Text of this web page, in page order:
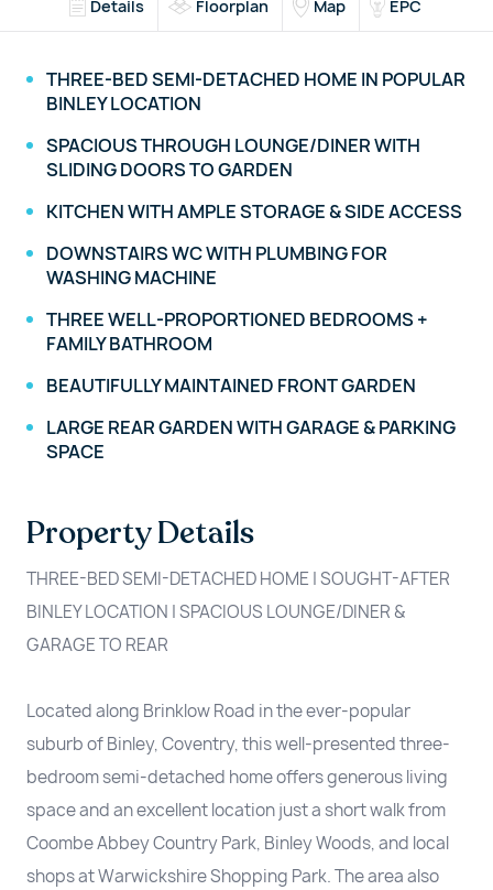
Details Floorplan Map EPC
THREE-BED SEMI-DETACHED HOME IN POPULAR
BINLEY LOCATION
SPACIOUS THROUGH LOUNGE/DINER WITH
SLIDING DOORS TO GARDEN
KITCHEN WITH AMPLE STORAGE & SIDE ACCESS
DOWNSTAIRS WC WITH PLUMBING FOR
WASHING MACHINE
THREE WELL-PROPORTIONED BEDROOMS +
FAMILY BATHROOM
BEAUTIFULLY MAINTAINED FRONT GARDEN
LARGE REAR GARDEN WITH GARAGE & PARKING
SPACE
Property Details
THREE-BED SEMI-DETACHED HOME | SOUGHT-AFTER
BINLEY LOCATION | SPACIOUS LOUNGE/DINER &
GARAGE TO REAR
Located along Brinklow Road in the ever-popular
suburb of Binley, Coventry, this well-presented three-
bedroom semi-detached home offers generous living
space and an excellent location just a short walk from
Coombe Abbey Country Park, Binley Woods, and local
shops at Warwickshire Shopping Park. The area also